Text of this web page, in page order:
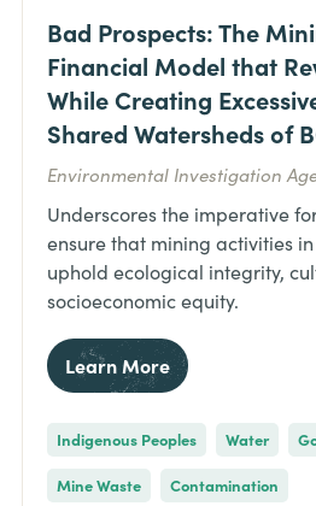
Bad Prospects: The
Financial Model that
While Creating
Shared Watersheds of
Environmental Investigation
Underscores the imperative
ensure that mining activities in
uphold ecological integrity,
socioeconomic equity.
Learn More
Indigenous Peoples Water
Mine Waste
Contamination